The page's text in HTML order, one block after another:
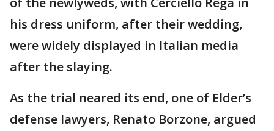
his dress uniform, after their wedding,
were widely displayed in Italian media
after the slaying.
As the trial neared its end, one of Elder’s
defense lawyers, Renato Borzone, argued